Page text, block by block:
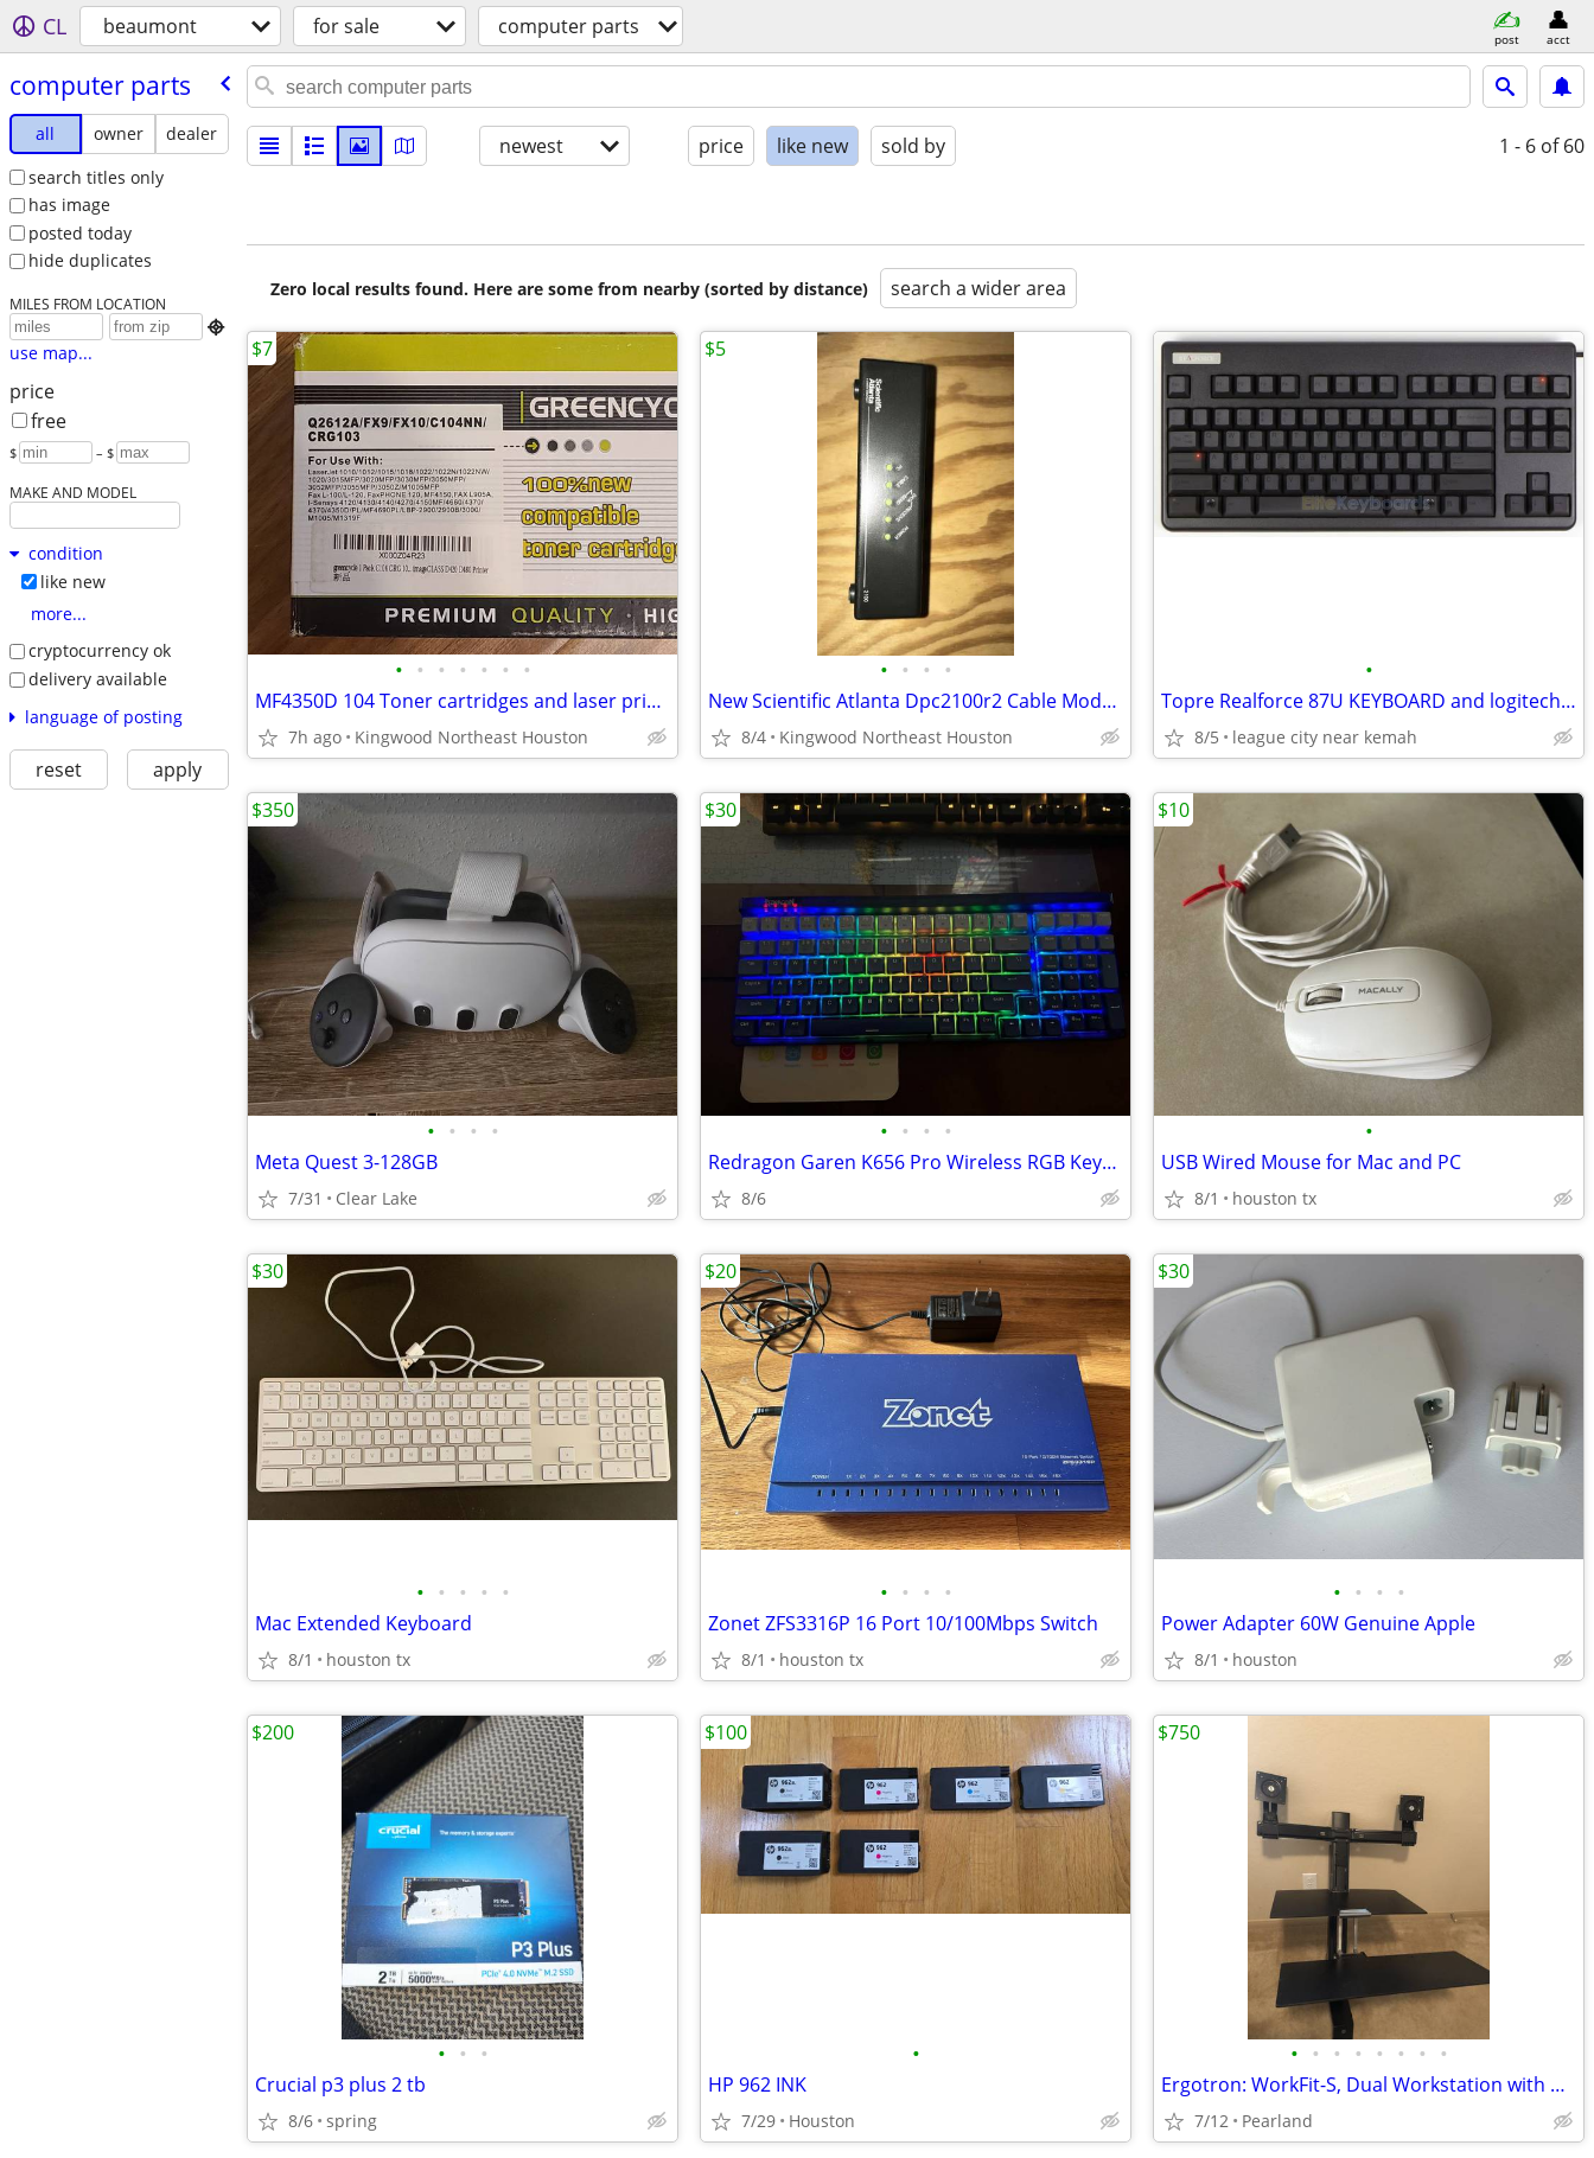
CL beaumont for sale computer parts post acct
computer parts
all owner
dealer
search titles only
has image
posted today
hide duplicates
MILES FROM LOCATION

use map...
price
free
$ – $
MAKE AND MODEL
condition
like new
more...
cryptocurrency ok
delivery available
language of posting
reset apply
newest price like new sold by 1 - 6 of 60
Zero local results found. Here are some from nearby (sorted by distance) search a wider area
• • • • • • •
MF4350D 104 Toner cartridges and laser printer delivery available
7h ago Kingwood Northeast Houston
$7
• • • •
New Scientific Atlanta Dpc2100r2 Cable Modem Delivery available
8/4 Kingwood Northeast Houston
$5
•
Topre Realforce 87U KEYBOARD and logitech MS master 3s mouse
8/5 league city near kemah
• • • •
Meta Quest 3-128GB
7/31 Clear Lake
$350
• • • •
Redragon Garen K656 Pro Wireless RGB Keyboard
8/6
$30
•
USB Wired Mouse for Mac and PC
8/1 houston tx
$10
• • • • •
Mac Extended Keyboard
8/1 houston tx
$30
• • • •
Zonet ZFS3316P 16 Port 10/100Mbps Switch
8/1 houston tx
$20
• • • •
Power Adapter 60W Genuine Apple
8/1 houston
$30
• • •
Crucial p3 plus 2 tb
8/6 spring
$200
•
HP 962 INK
7/29 Houston
$100
• • • • • • • •
Ergotron: WorkFit-S, Dual Workstation with Worksurface (black)
7/12 Pearland
$750